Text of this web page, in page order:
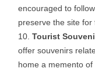
encouraged to
preserve the site
Tourist
offer souvenirs
home a memento of